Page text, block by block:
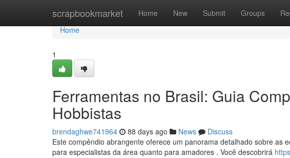
scrapbookmarket Home New Submit Groups
Home
Home
1
Ferramentas no Brasil: Guia
Hobbistas
brendaghwe741964 88 days ago News
Discuss
Este compêndio abrangente oferece um panorama detalhado sobre as
para especialistas da área quanto para amadores . Você descobrirá